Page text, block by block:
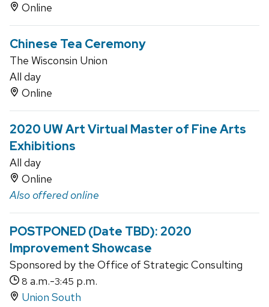
Online
Chinese Tea Ceremony
The Wisconsin Union
All day
Online
2020 UW Art Virtual Master of Fine Arts
Exhibitions
All day
Online
Also offered online
POSTPONED (Date TBD): 2020
Improvement Showcase
Sponsored by the Office of Strategic Consulting
8 a.m.-3:45 p.m.
Union South